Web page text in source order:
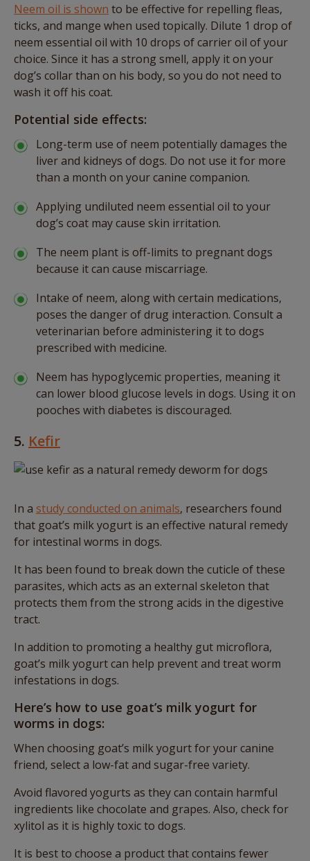
Neem oil is shown to be effective for repelling fleas,
ticks, and mange when used topically. Dilute 1 drop of
neem essential oil with 10 drops of carrier oil of your
choice. Since it has a strong smell, apply it on your
dog’s collar than on his body, so you do not need to
wash it off his coat.
Potential side effects:
Long-term use of neem potentially damages the
liver and kidneys of dogs. Do not use it for more
than a month on your canine companion.
Applying undiluted neem essential oil to your
dog’s coat may cause skin irritation.
The neem plant is off-limits to pregnant dogs
because it can cause miscarriage.
Intake of neem, along with certain medications,
poses the danger of drug interaction. Consult a
veterinarian before administering it to dogs
prescribed with medicine.
Neem has hypoglycemic properties, meaning it
can lower blood glucose levels in dogs. Using it on
pooches with diabetes is discouraged.
5. Kefir
In a study conducted on animals, researchers found
that goat’s milk yogurt is an effective natural remedy
for intestinal worms in dogs.
It has been found to break down the cuticle of these
parasites, which acts as an external skeleton that
protects them from the strong acids in the digestive
tract.
In addition to promoting a healthy gut microflora,
goat’s milk yogurt can help prevent and treat worm
infestations in dogs.
Here’s how to use goat’s milk yogurt for
worms in dogs:
When choosing goat’s milk yogurt for your canine
friend, select a low-fat and sugar-free variety.
Avoid flavored yogurts as they can contain harmful
ingredients like chocolate and grapes. Also, check for
xylitol as it is highly toxic to dogs.
It is best to choose a product that contains fewer